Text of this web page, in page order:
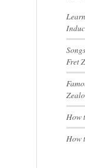
Fret
How
How